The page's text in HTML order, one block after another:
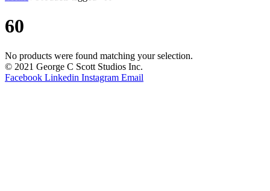
60
No products were found matching your selection.
© 2021 George C Scott Studios Inc.
Facebook Linkedin Instagram Email